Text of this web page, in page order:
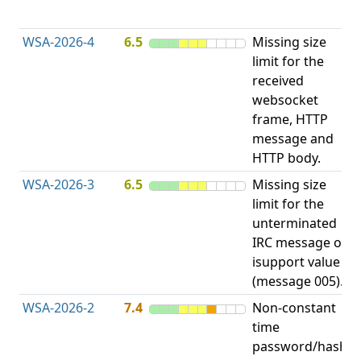
WSA-2026-4
6.5
Missing size
limit for the
received
websocket
frame, HTTP
message and
HTTP body.
WSA-2026-3 6.5
Missing size
limit for the
unterminated
IRC message or
isupport value
(message 005).
WSA-2026-2 7.4
Non-constant
time
password/hash